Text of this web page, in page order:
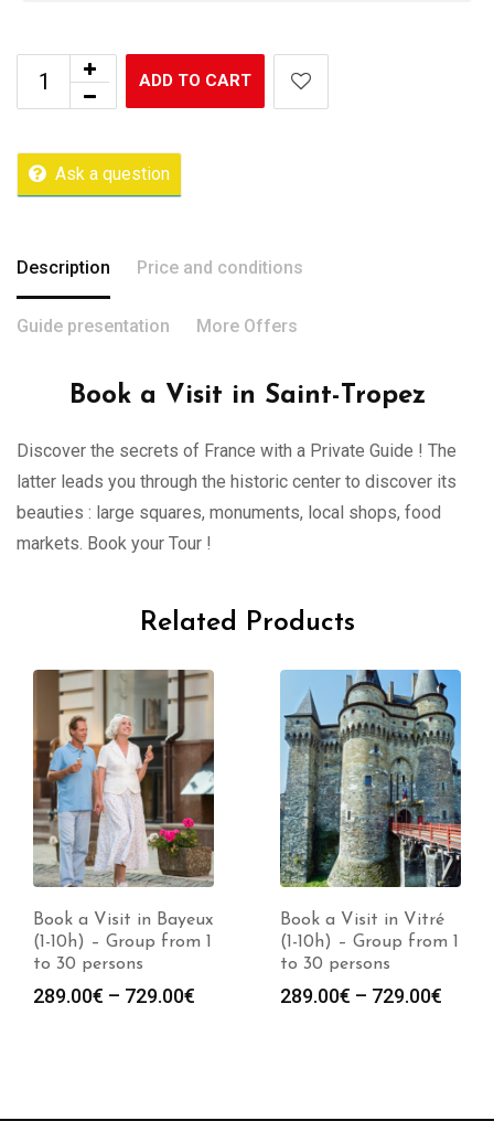
ADD TO CART
Ask a question
Description Price and conditions
Guide presentation More Offers
Book a Visit in Saint-Tropez
Discover the secrets of France with a Private Guide ! The
latter leads you through the historic center to discover its
beauties : large squares, monuments, local shops, food
markets. Book your Tour !
Related Products
Book a Visit in Bayeux
(1-10h) – Group from 1
to 30 persons
289.00€ – 729.00€
Book a Visit in Vitré
(1-10h) – Group from 1
to 30 persons
289.00€ – 729.00€